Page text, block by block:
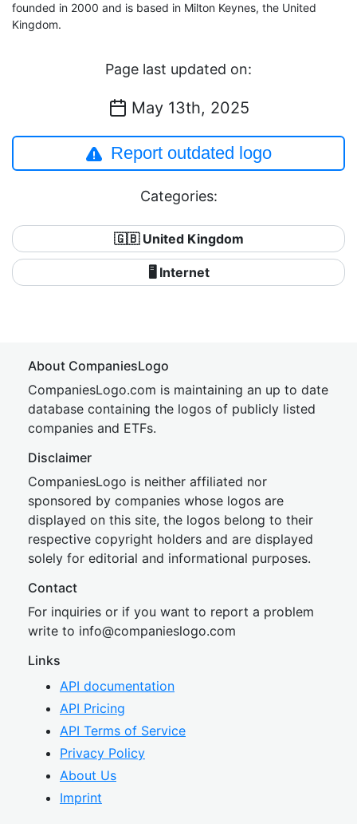
founded in 2000 and is based in Milton Keynes, the United
Kingdom.
Page last updated on:
May 13th, 2025
Report outdated logo
Categories:
🇬🇧 United Kingdom
🖥️ Internet
About CompaniesLogo
CompaniesLogo.com is maintaining an up to date
database containing the logos of publicly listed
companies and ETFs.
Disclaimer
CompaniesLogo is neither affiliated nor
sponsored by companies whose logos are
displayed on this site, the logos belong to their
respective copyright holders and are displayed
solely for editorial and informational purposes.
Contact
For inquiries or if you want to report a problem
write to info@companieslogo.com
Links
API documentation
API Pricing
API Terms of Service
Privacy Policy
About Us
Imprint